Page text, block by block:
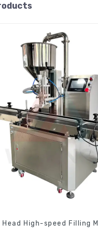
Head High-speed Filling